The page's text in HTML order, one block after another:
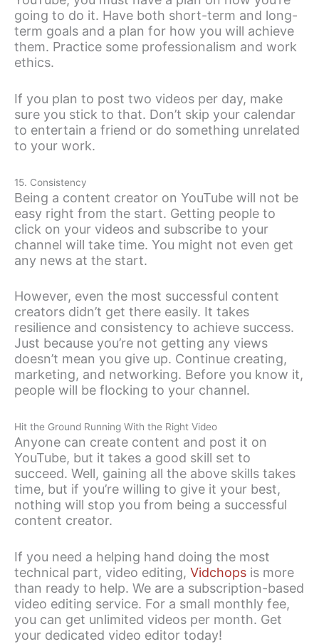
going to do it. Have both short-term and long-
term goals and a plan for how you will achieve
them. Practice some professionalism and work
ethics.
If you plan to post two videos per day, make
sure you stick to that. Don’t skip your calendar
to entertain a friend or do something unrelated
to your work.
15. Consistency
Being a content creator on YouTube will not be
easy right from the start. Getting people to
click on your videos and subscribe to your
channel will take time. You might not even get
any news at the start.
However, even the most successful content
creators didn’t get there easily. It takes
resilience and consistency to achieve success.
Just because you’re not getting any views
doesn’t mean you give up. Continue creating,
marketing, and networking. Before you know it,
people will be flocking to your channel.
Hit the Ground Running With the Right Video
Anyone can create content and post it on
YouTube, but it takes a good skill set to
succeed. Well, gaining all the above skills takes
time, but if you’re willing to give it your best,
nothing will stop you from being a successful
content creator.
If you need a helping hand doing the most
technical part, video editing, Vidchops is more
than ready to help. We are a subscription-based
video editing service. For a small monthly fee,
you can get unlimited videos per month. Get
your dedicated video editor today!